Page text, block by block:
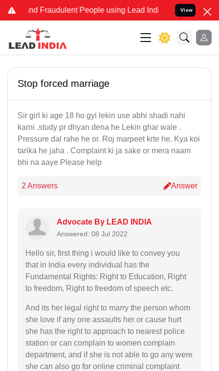
and Fraudulent People using Lead India name to Resolve
View
Stop forced marriage
Sir girl ki age 18 ho gyi lekin use abhi shadi nahi
karni .study pr dhyan dena he Lekin ghar wale .
Pressure dal rahe he or. Roj marpeet krte he. Kya koi
tarika he jaha . Complaint ki ja sake or mera naam
bhi na aaye Please help
2 Answers Answer
Advocate By LEAD INDIA
Answered: 08 Jul 2022
Hello sir, first thing i would like to convey you
that in India every individual has the
Fundamental Rights: Right to Education, Right
to freedom, Right to freedom of speech etc.
And its her legal right to marry the person whom
she love if any one assaults her or cause hurt
she has the right to approach to nearest police
station or can complain to women complain
department, and if she is not able to go any were
she can also go for online criminal complaint